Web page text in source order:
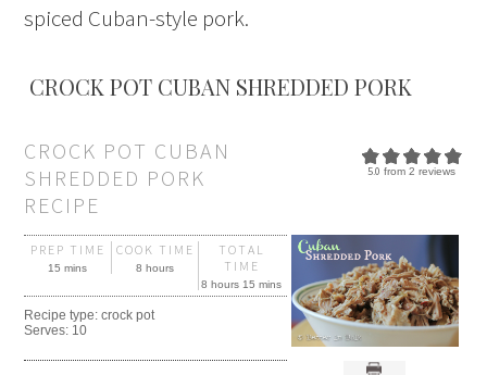
spiced Cuban-style pork.
CROCK POT CUBAN SHREDDED PORK
5.0 from 2 reviews
CROCK POT CUBAN
SHREDDED PORK
RECIPE
PREP TIME
15 mins
COOK TIME
8 hours
TOTAL
TIME
8 hours 15 mins
Recipe type:crock pot
Serves: 10